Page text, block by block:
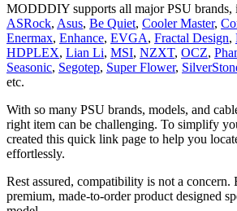
MODDDIY supports all major PSU brands,
ASRock, Asus, Be Quiet, Cooler Master,
Enermax, Enhance, EVGA, Fractal Design,
HDPLEX, Lian Li, MSI, NZXT, OCZ,
Seasonic, Segotep, Super Flower,
etc.
With so many PSU brands, models, and
right item can be challenging. To simplify
created this quick link page to help you
effortlessly.
Rest assured, compatibility is not a concern.
premium, made-to-order product designed